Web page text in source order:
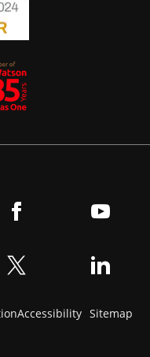
Accessibility Sitemap